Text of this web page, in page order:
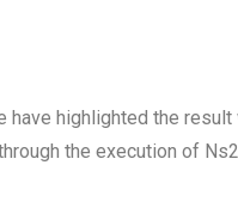
have highlighted the result
the execution of